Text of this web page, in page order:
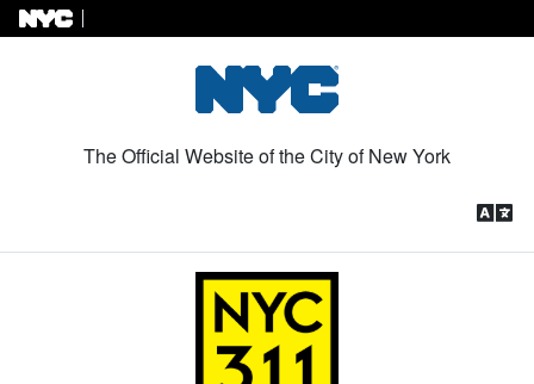
The Official Website of the City of New York